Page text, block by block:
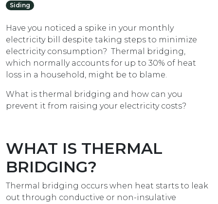
Siding
Have you noticed a spike in your monthly
electricity bill despite taking steps to minimize
electricity consumption? Thermal bridging,
which normally accounts for up to 30% of heat
loss in a household, might be to blame.
What is thermal bridging and how can you
prevent it from raising your electricity costs?
WHAT IS THERMAL
BRIDGING?
Thermal bridging occurs when heat starts to leak
out through conductive or non-insulative